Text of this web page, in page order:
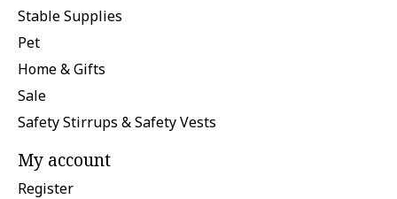
Stable Supplies
Pet
Home & Gifts
Sale
Safety Stirrups & Safety Vests
My account
Register